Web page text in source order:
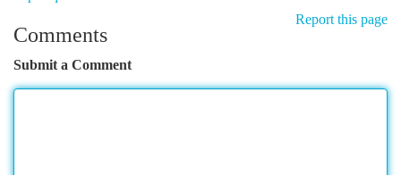
Report this page
Comments
Submit a Comment